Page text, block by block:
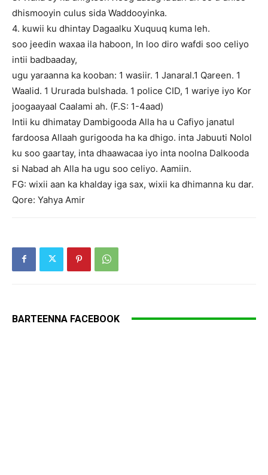
dhismooyin culus sida Waddooyinka.
4. kuwii ku dhintay Dagaalku Xuquuq kuma leh.
soo jeedin waxaa ila haboon, In loo diro wafdi soo celiyo
intii badbaaday,
ugu yaraanna ka kooban: 1 wasiir. 1 Janaral.1 Qareen. 1
Waalid. 1 Ururada bulshada. 1 police CID, 1 wariye iyo Kor
joogaayaal Caalami ah. (F.S: 1-4aad)
Intii ku dhimatay Dambigooda Alla ha u Cafiyo janatul
fardoosa Allaah gurigooda ha ka dhigo. inta Jabuuti Nolol
ku soo gaartay, inta dhaawacaa iyo inta noolna Dalkooda
si Nabad ah Alla ha ugu soo celiyo. Aamiin.
FG: wixii aan ka khalday iga sax, wixii ka dhimanna ku dar.
Qore: Yahya Amir
BARTEENNA FACEBOOK